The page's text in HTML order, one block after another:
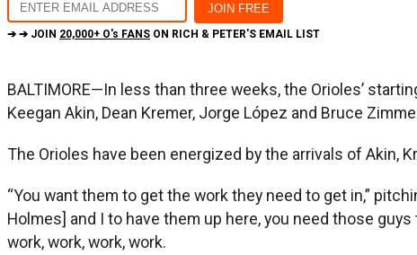
➔ ➔ JOIN 20,000+ O's FANS ON RICH & PETER'S EMAIL LIST
BALTIMORE—In less than three weeks, the Orioles’
Keegan Akin, Dean Kremer, Jorge López and Bruce
The Orioles have been energized by the arrivals of Akin,
“You want them to get the work they need to get in,”
Holmes] and I to have them up here, you need those
work, work, work, work.